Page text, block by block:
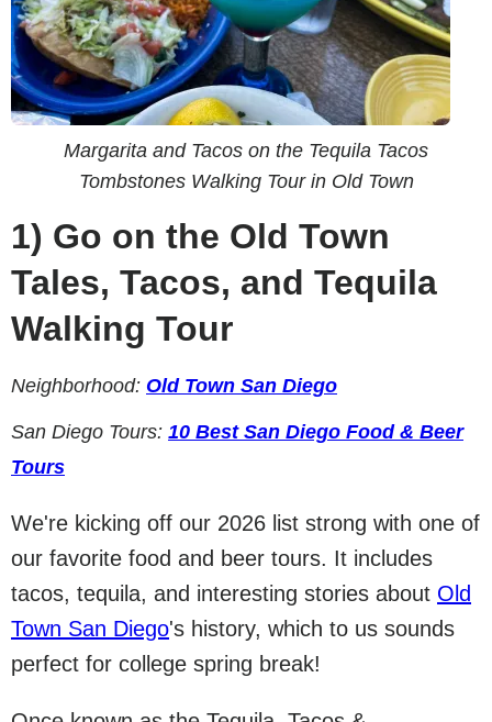
Margarita and Tacos on the Tequila Tacos
Tombstones Walking Tour in Old Town
1) Go on the Old Town
Tales, Tacos, and Tequila
Walking Tour
Neighborhood: Old Town San Diego
San Diego Tours: 10 Best San Diego Food & Beer
Tours
We're kicking off our 2026 list strong with one of
our favorite food and beer tours. It includes
tacos, tequila, and interesting stories about Old
Town San Diego's history, which to us sounds
perfect for college spring break!